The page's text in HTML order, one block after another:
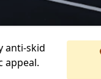
anti-skid
appeal.